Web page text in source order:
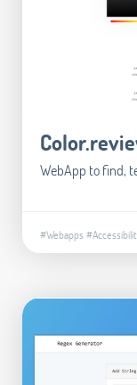
WebApp to find,
#Webapps